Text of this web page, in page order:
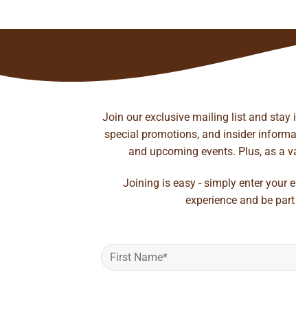
Join our exclusive mailing list and stay
special promotions, and insider
and upcoming events. Plus, as a
Joining is easy - simply enter your
experience and be